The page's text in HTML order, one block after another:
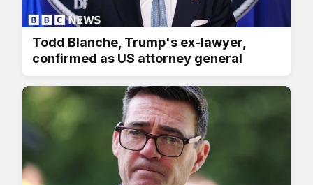
Todd Blanche, Trump's ex-lawyer,
confirmed as US attorney general